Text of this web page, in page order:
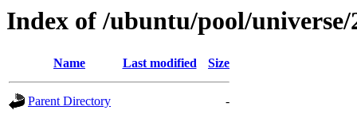
Index of /ubuntu/pool/universe/
Name Last modified Size
Parent Directory
-